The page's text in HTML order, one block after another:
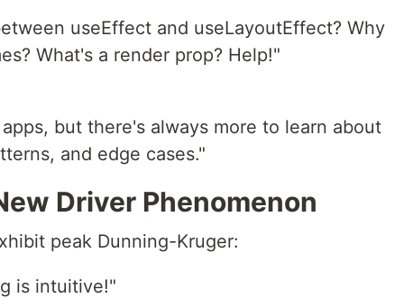
useEffect and useLayoutEffect? Why
What's a render prop? Help!"
but there's always more to learn about
and edge cases."
Driver Phenomenon
peak Dunning-Kruger:
is intuitive!"